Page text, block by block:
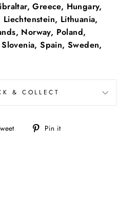
Greece, Hungary,
Lithuania,
Norway, Poland,
Spain, Sweden,
& COLLECT
Tweet Pin it